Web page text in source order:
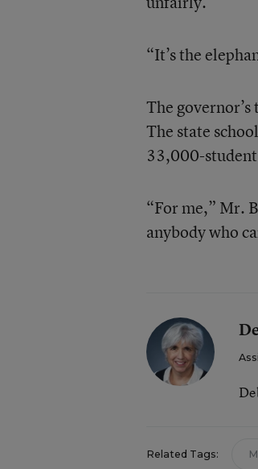
“It’s the
The
The state
33,000-
“For me,” Mr.
anybody who
Related Tags: